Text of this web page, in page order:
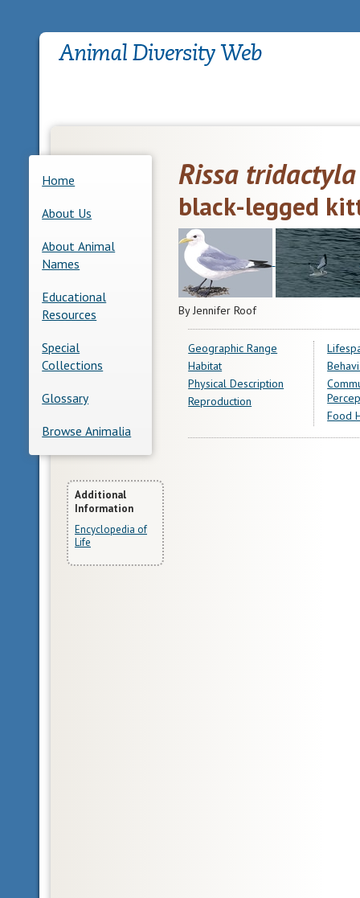
Home
About Us
About Animal
Names
Educational
Resources
Special
Collections
Glossary
Browse Animalia
More
Information
Additional
Information
Encyclopedia of
Life
Rissa tridactyla
black-legged
By Jennifer Roof
Geographic Range
Habitat
Physical Description
Reproduction
Food